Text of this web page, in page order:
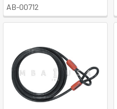
AB-00712